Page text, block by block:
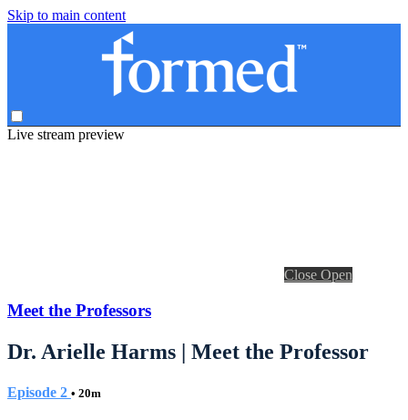
Skip to main content
Live stream preview
Close Open
Meet the Professors
Dr. Arielle Harms | Meet the Professor
Episode 2 • 20m